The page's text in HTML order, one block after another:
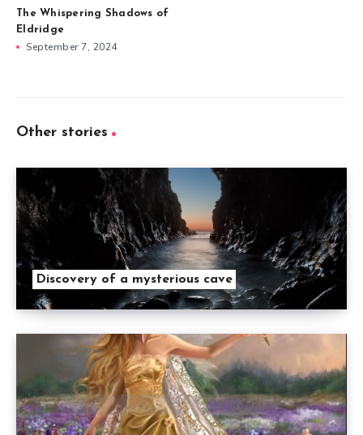
The Whispering Shadows of
Eldridge
September 7, 2024
Other stories
Discovery of a mysterious cave